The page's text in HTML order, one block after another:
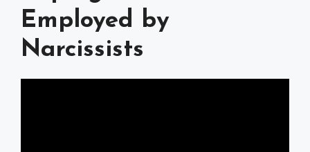
Employed by
Narcissists